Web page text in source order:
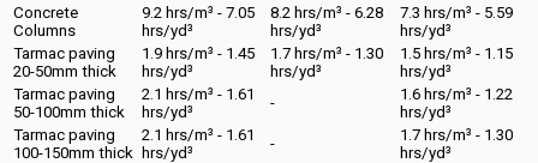
Concrete
Columns
9.2 hrs/m³ - 7.05
hrs/yd³
8.2 hrs/m³ - 6.28
hrs/yd³
7.3 hrs/m³ - 5.59
hrs/yd³
Tarmac paving
20-50mm thick
1.9 hrs/m³ - 1.45
hrs/yd³
1.7 hrs/m³ - 1.30
hrs/yd³
1.5 hrs/m³ - 1.15
hrs/yd³
Tarmac paving
50-100mm thick
2.1 hrs/m³ - 1.61
hrs/yd³
-
1.6 hrs/m³ - 1.22
hrs/yd³
Tarmac paving
100-150mm thick
2.1 hrs/m³ - 1.61
hrs/yd³
-
1.7 hrs/m³ - 1.30
hrs/yd³